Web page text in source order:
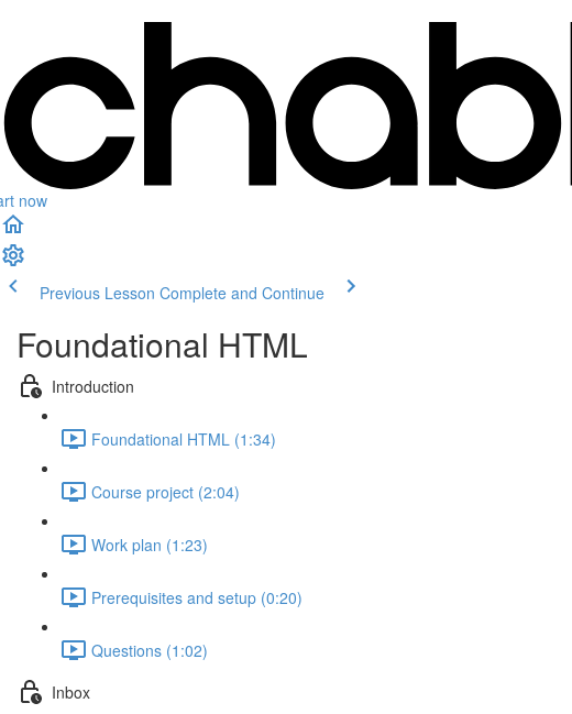
now
Previous Lesson Complete and Continue
Foundational HTML
Introduction
Foundational HTML (1:34)
Course project (2:04)
Work plan (1:23)
Prerequisites and setup (0:20)
Questions (1:02)
Inbox